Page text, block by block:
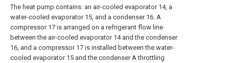
The heat pump contains: an air-cooled evaporator 14, a
water-cooled evaporator 15, and a condenser 16. A
compressor 17 is arranged on a refrigerant flow line
between the air-cooled evaporator 14 and the condenser
16, and a compressor 17 is installed between the water-
cooled evaporator 15 and the condenser A throttling